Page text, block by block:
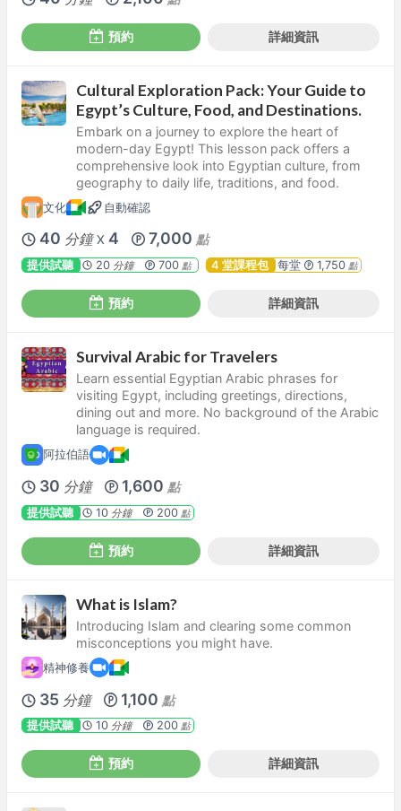
預約 詳細資訊
Cultural Exploration Pack: Your Guide to
Egypt’s Culture, Food, and Destinations.
Embark on a journey to explore the heart of
modern-day Egypt! This lesson pack offers a
comprehensive look into Egyptian culture, from
geography to daily life, traditions, and food.
文化 自動確認
40 分鐘 X 4 7,000 點
提供試聽 20 分鐘 700點 4 堂課程包 每堂 1,750點
預約 詳細資訊
Survival Arabic for Travelers
Learn essential Egyptian Arabic phrases for
visiting Egypt, including greetings, directions,
dining out and more. No background of the Arabic
language is required.
阿拉伯語
30 分鐘 1,600 點
提供試聽 10 分鐘 200點
預約 詳細資訊
What is Islam?
Introducing Islam and clearing some common
misconceptions you might have.
精神修養
35 分鐘 1,100 點
提供試聽 10 分鐘 200點
預約 詳細資訊